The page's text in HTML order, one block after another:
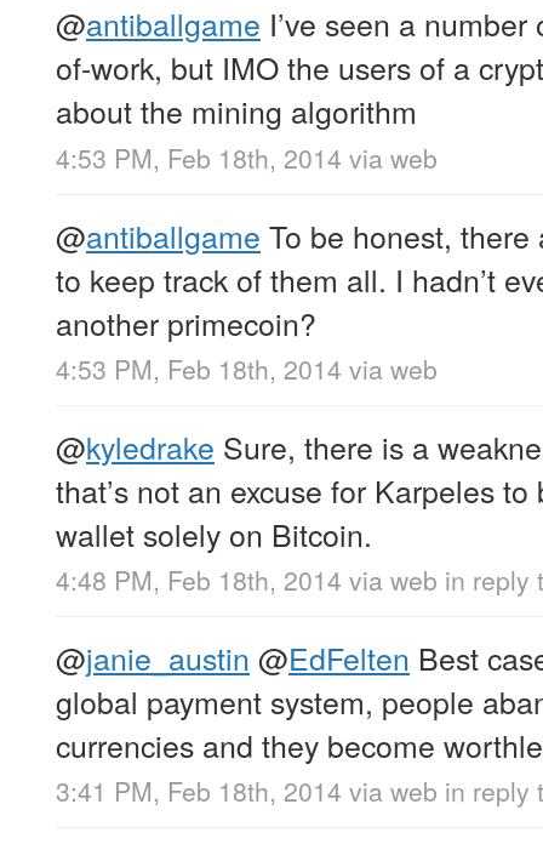
@antiballgame I’ve seen a
of-work, but IMO the users of a
about the mining algorithm
4:53 PM, Feb 18th, 2014 via web
@antiballgame To be honest,
to keep track of them all. I hadn’t
another primecoin?
4:53 PM, Feb 18th, 2014 via web
@kyledrake Sure, there is a
that’s not an excuse for Karpeles to
wallet solely on Bitcoin.
4:48 PM, Feb 18th, 2014 via web in reply
@janie_austin @EdFelten Best
global payment system, people
currencies and they become
3:41 PM, Feb 18th, 2014 via web in reply